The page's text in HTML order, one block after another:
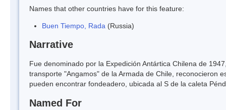
Names that other countries have for this feature:
Buen Tiempo, Rada (Russia)
Narrative
Fue denominado por la Expedición Antártica Chilena de
transporte "Angamos" de la Armada de Chile, reconocieron
pueden encontrar fondeadero, ubicada al S de la caleta
Named For